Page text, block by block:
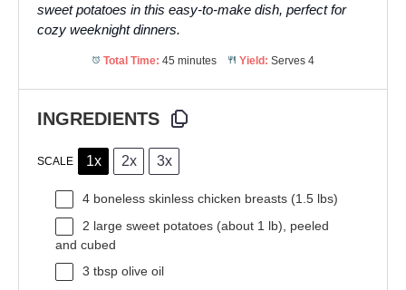
sweet potatoes in this easy-to-make dish, perfect for
cozy weeknight dinners.
Total Time: 45 minutes Yield: Serves 4
INGREDIENTS
SCALE 1x 2x 3x
4 boneless skinless chicken breasts (1.5 lbs)
2 large sweet potatoes (about 1 lb), peeled
and cubed
3 tbsp olive oil